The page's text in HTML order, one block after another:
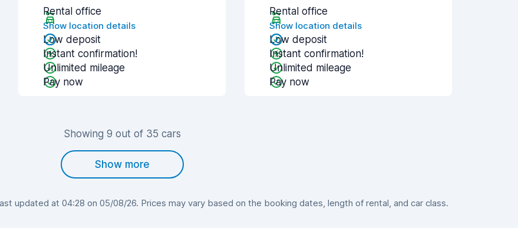
Rental office
Show location details
Low deposit
Instant confirmation!
Unlimited mileage
Pay now
Rental office
Show location details
Low deposit
Instant confirmation!
Unlimited mileage
Pay now
Showing 9 out of 35 cars
Show more
updated at 04:28 on 05/08/26. Prices may vary based on the booking dates, length of rental, and car class.